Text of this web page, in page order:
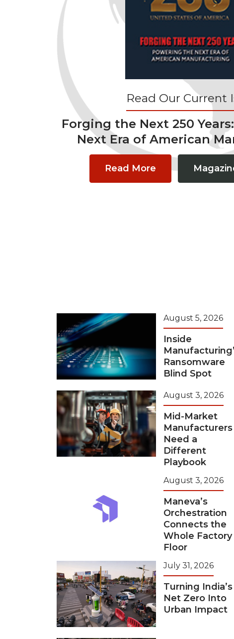
Read Our Current
Forging the Next 250
Next Era of American
Read More
August 5, 2026
Inside
Ransomware
Blind Spot
August 3, 2026
Mid-Market
Manufacturers
Need a
Different
Playbook
August 3, 2026
Maneva’s
Orchestration
Connects the
Whole Factory
Floor
July 31, 2026
Turning India’s
Net Zero Into
Urban Impact